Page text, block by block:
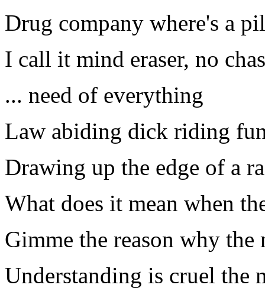
Drug company where's a
I call it mind eraser, no
... need of everything
Law abiding dick riding
Drawing up the edge of a
What does it mean when
Gimme the reason why
Understanding is cruel the